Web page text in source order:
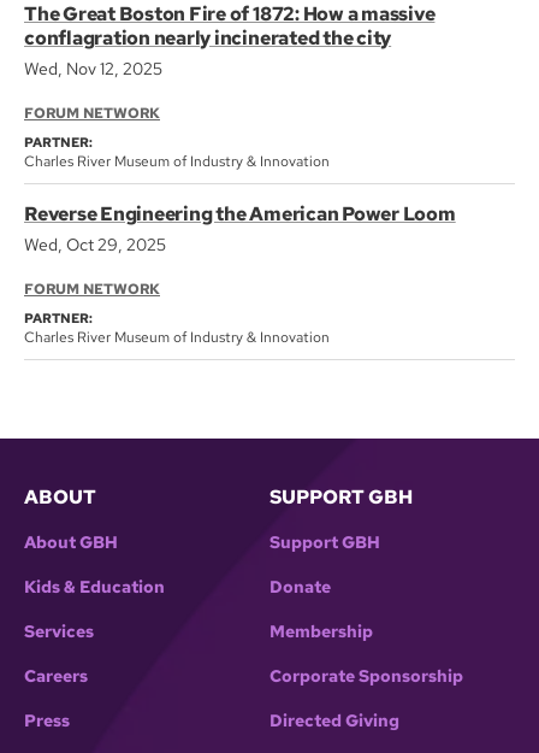
The Great Boston Fire of 1872: How a massive
conflagration nearly incinerated the city
Wed, Nov 12, 2025
FORUM NETWORK
PARTNER:
Charles River Museum of Industry & Innovation
Reverse Engineering the American Power Loom
Wed, Oct 29, 2025
FORUM NETWORK
PARTNER:
Charles River Museum of Industry & Innovation
ABOUT
About GBH
Kids & Education
Services
Careers
Press
SUPPORT GBH
Support GBH
Donate
Membership
Corporate Sponsorship
Directed Giving